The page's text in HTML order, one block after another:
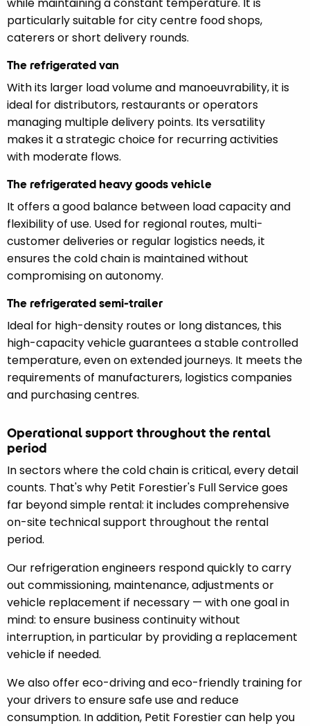
particularly suitable for city centre food shops,
caterers or short delivery rounds.
The refrigerated van
With its larger load volume and manoeuvrability, it is
ideal for distributors, restaurants or operators
managing multiple delivery points. Its versatility
makes it a strategic choice for recurring activities
with moderate flows.
The refrigerated heavy goods vehicle
It offers a good balance between load capacity and
flexibility of use. Used for regional routes, multi-
customer deliveries or regular logistics needs, it
ensures the cold chain is maintained without
compromising on autonomy.
The refrigerated semi-trailer
Ideal for high-density routes or long distances, this
high-capacity vehicle guarantees a stable controlled
temperature, even on extended journeys. It meets the
requirements of manufacturers, logistics companies
and purchasing centres.
Operational support throughout the rental
period
In sectors where the cold chain is critical, every detail
counts. That's why Petit Forestier's Full Service goes
far beyond simple rental: it includes comprehensive
on-site technical support throughout the rental
period.
Our refrigeration engineers respond quickly to carry
out commissioning, maintenance, adjustments or
vehicle replacement if necessary — with one goal in
mind: to ensure business continuity without
interruption, in particular by providing a replacement
vehicle if needed.
We also offer eco-driving and eco-friendly training for
your drivers to ensure safe use and reduce
consumption. In addition, Petit Forestier can help you